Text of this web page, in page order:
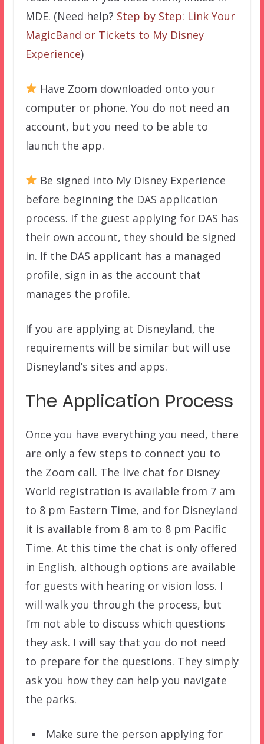
MDE. (Need help? Step by Step: Link Your
MagicBand or Tickets to My Disney
Experience)
Have Zoom downloaded onto your
computer or phone. You do not need an
account, but you need to be able to
launch the app.
Be signed into My Disney Experience
before beginning the DAS application
process. If the guest applying for DAS has
their own account, they should be signed
in. If the DAS applicant has a managed
profile, sign in as the account that
manages the profile.
If you are applying at Disneyland, the
requirements will be similar but will use
Disneyland’s sites and apps.
The Application Process
Once you have everything you need, there
are only a few steps to connect you to
the Zoom call. The live chat for Disney
World registration is available from 7 am
to 8 pm Eastern Time, and for Disneyland
it is available from 8 am to 8 pm Pacific
Time. At this time the chat is only offered
in English, although options are available
for guests with hearing or vision loss. I
will walk you through the process, but
I’m not able to discuss which questions
they ask. I will say that you do not need
to prepare for the questions. They simply
ask you how they can help you navigate
the parks.
Make sure the person applying for